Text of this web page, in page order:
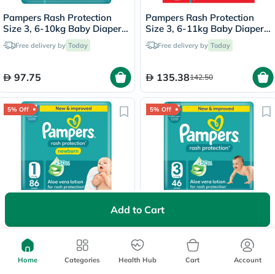
Add to Cart
Pampers Rash Protection
Size 3, 6-10kg Baby Diapers,
Pack of 84's
Free delivery by Today
97.75
Pampers Rash Protection
Size 3, 6-11kg Baby Diaper
Pants, Pack of 120's
Free delivery by Today
135.38142.50
5% Off
Diapers, Pack of 86's
79.56
5% Off
Pampers Rash Protection
Size 3, 6-10kg Baby Diapers,
Pack of 46's
Home Categories Health Hub Cart Account